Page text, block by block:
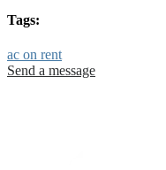
Tags:
ac on rent
Send a message